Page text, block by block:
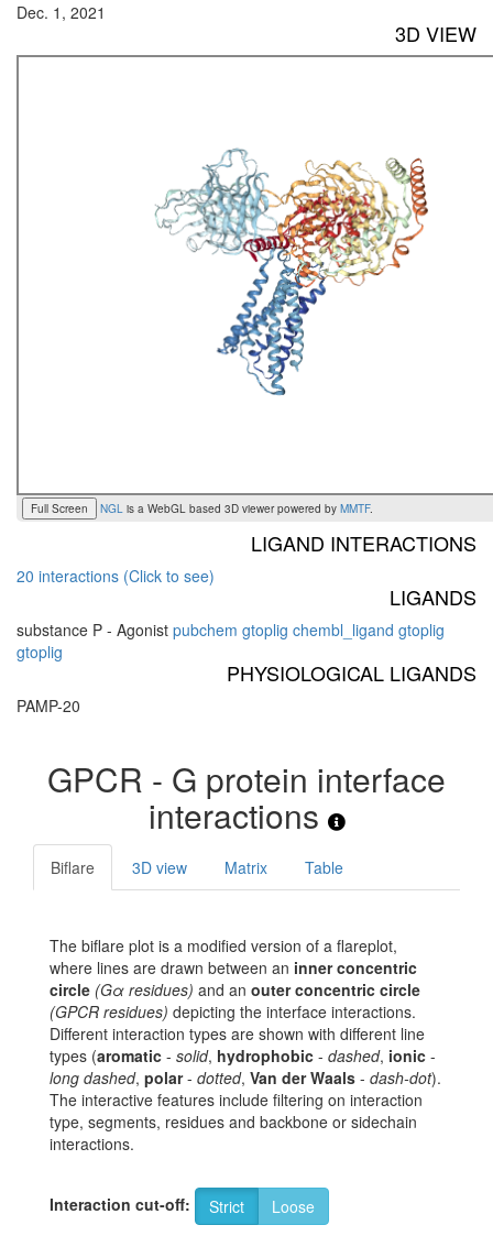
Dec. 1, 2021
3D VIEW
Full Screen NGL is a WebGL based 3D viewer powered by MMTF.
LIGAND INTERACTIONS
20 interactions (Click to see)
LIGANDS
substance P - Agonist pubchem gtoplig chembl_ligand gtoplig
gtoplig
PHYSIOLOGICAL LIGANDS
PAMP-20
GPCR - G protein interface
interactions
Biflare 3D view Matrix Table
The biflare plot is a modified version of a flareplot,
where lines are drawn between an inner concentric
circle (Gα residues) and an outer concentric circle
(GPCR residues) depicting the interface interactions.
Different interaction types are shown with different line
types (aromatic - solid, hydrophobic - dashed, ionic -
long dashed, polar- dotted, Van der Waals - dash-dot).
The interactive features include filtering on interaction
type, segments, residues and backbone or sidechain
interactions.
Interaction cut-off: Strict Loose